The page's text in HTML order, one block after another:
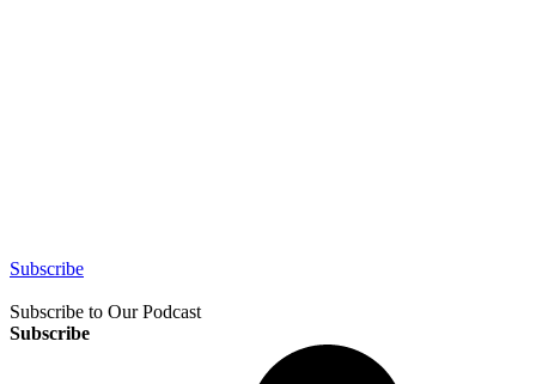
Subscribe
Subscribe to Our Podcast
Subscribe